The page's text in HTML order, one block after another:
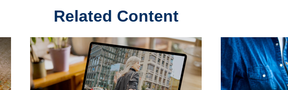
Related Content